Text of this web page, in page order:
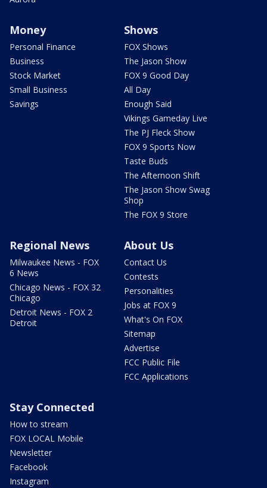
Money
Personal Finance
Business
Stock Market
Small Business
Savings
Shows
FOX Shows
The Jason Show
FOX 9 Good Day
All Day
Enough Said
Vikings Gameday Live
The PJ Fleck Show
FOX 9 Sports Now
Taste Buds
The Afternoon Shift
The Jason Show Swag
Shop
The FOX 9 Store
Regional News
Milwaukee News - FOX
6 News
Chicago News - FOX 32
Chicago
Detroit News - FOX 2
Detroit
About Us
Contact Us
Contests
Personalities
Jobs at FOX 9
What's On FOX
Sitemap
Advertise
FCC Public File
FCC Applications
Stay Connected
How to stream
FOX LOCAL Mobile
Newsletter
Facebook
Instagram